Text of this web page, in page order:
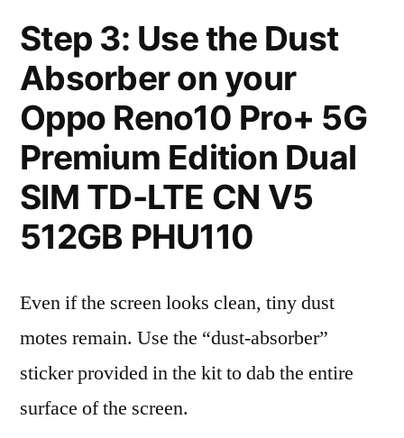
Step 3: Use the Dust
Absorber on your
Oppo Reno10 Pro+ 5G
Premium Edition Dual
SIM TD-LTE CN V5
512GB PHU110
Even if the screen looks clean, tiny dust
motes remain. Use the “dust-absorber”
sticker provided in the kit to dab the entire
surface of the screen.